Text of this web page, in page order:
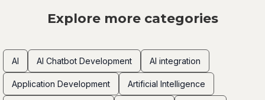
Explore more categories
AI AI Chatbot Development AI integration
Application Development Artificial Intelligence